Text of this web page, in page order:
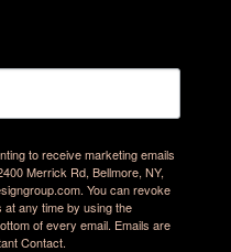
to receive marketing emails
Merrick Rd, Bellmore, NY,
You can revoke
any time by using the
of every email. Emails are
Contact.